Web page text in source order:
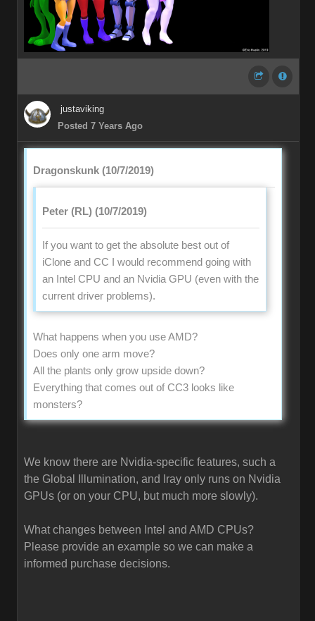
justaviking
Posted 7 Years Ago
Dragonskunk (10/7/2019)
Peter (RL) (10/7/2019)
If you want to get the absolute best out of
iClone and CC I would recommend going with
an Intel CPU and an Nvidia GPU (even with the
current driver problems).
What happens when you use AMD?
Does only one arm move?
All the plants only grow upside down?
Everything that comes out of CC3 looks like
monsters?
We know there are Nvidia-specific features, such a
the Global Illumination, and Iray only runs on Nvidia
GPUs (or on your CPU, but much more slowly).
What changes between Intel and AMD CPUs?
Please provide an example so we can make a
informed purchase decisions.